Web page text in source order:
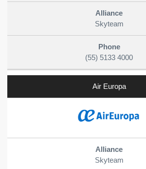
Skyteam
(55) 5133 4000
Air Europa
Skyteam